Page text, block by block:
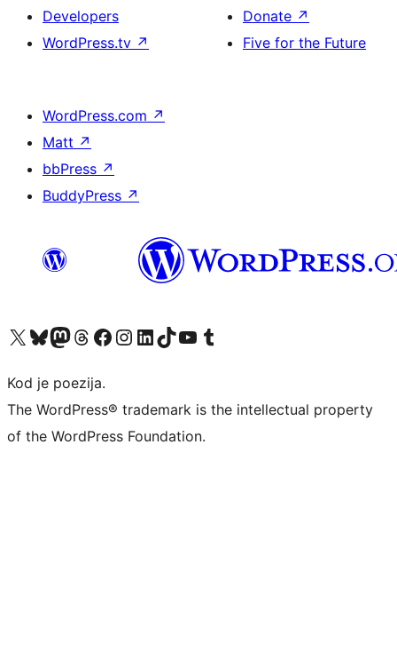
Developers
WordPress.tv ↗
Donate ↗
Five for the Future
WordPress.com ↗
Matt ↗
bbPress ↗
BuddyPress ↗
Visit our X (formerly Twitter) account
Visit our Bluesky account
Visit our Mastodon account
Visit our Threads account
Visit our Facebook page
Visit our Instagram account
Visit our LinkedIn account
Visit our TikTok account
Visit our YouTube channel
Visit our Tumblr account
Kod je poezija.
The WordPress® trademark is the intellectual property
of the WordPress Foundation.